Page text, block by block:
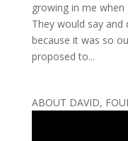
growing in me
They would say
because it was so
proposed to...
ABOUT DAVID,